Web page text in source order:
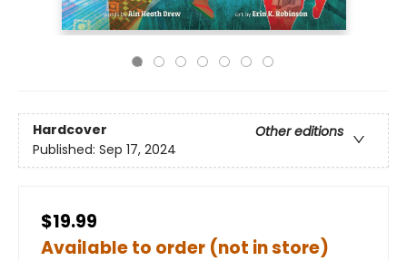
Hardcover
Other editions
Published: Sep 17, 2024
$19.99
Available to order (not in store)